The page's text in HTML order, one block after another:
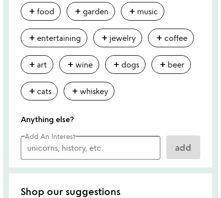
add food add garden add music
add entertaining add jewelry add coffee
add art add wine add dogs add beer
add cats add whiskey
Anything else?
Add An Interest
add
Shop our suggestions